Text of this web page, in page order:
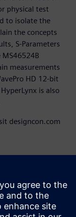
physical test
to isolate the
the concepts
S-Parameters
measurements
HD 12-bit
is also
designcon.com